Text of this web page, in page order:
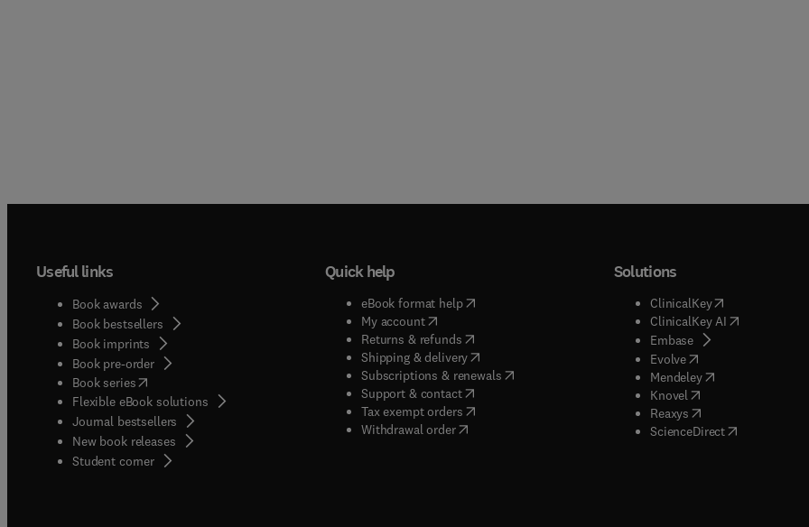
Useful links
Book awards
Book bestsellers
Book imprints
Book pre-order
Book series(opens in new tab/window
Flexible eBook solutions
Journal bestsellers
New book releases
Student corner( opens in new tab/window
Quick help
eBook format help( opens in new tab/window
My account( opens in new tab/window
Returns & refunds( opens in new tab/window
Shipping & delivery(opens in new tab/window
Subscriptions & renewals( opens in new tab/window
)
Support & contact( opens in new tab/window
Tax exempt orders( opens in new tab/window
Withdrawal order
Solutions
ClinicalKey(opens in new
ClinicalKey AI( opens in new
Embase( opens in new tab/
Evolve( opens in new tab/
Mendeley( opens in new tab/
Knovel opens in new tab/
Reaxys opens in new tab/
ScienceDirect( opens in new